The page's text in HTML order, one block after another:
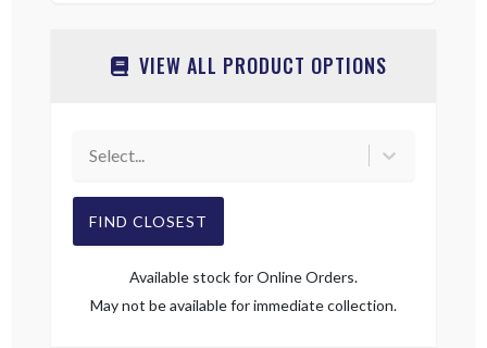
VIEW ALL PRODUCT OPTIONS
Select...
FIND CLOSEST
Available stock for Online Orders.
May not be available for immediate collection.